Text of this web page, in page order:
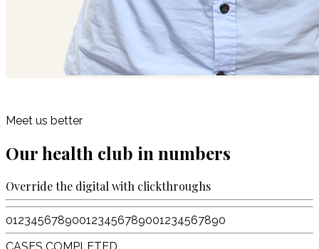
Meet us better
Our health club in numbers
Override the digital with clickthroughs
012345678900123456789001234567890